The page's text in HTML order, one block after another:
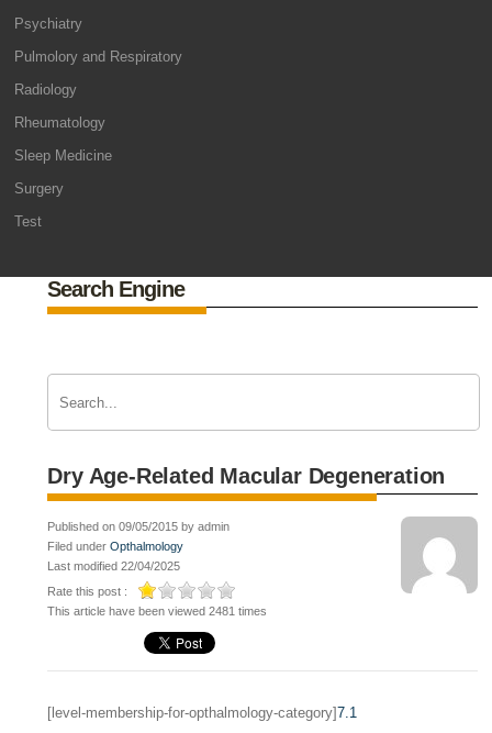
Psychiatry
Pulmolory and Respiratory
Radiology
Rheumatology
Sleep Medicine
Surgery
Test
Search Engine
Dry Age-Related Macular Degeneration
Published on 09/05/2015 by admin
Filed underOpthalmology
Last modified 22/04/2025
Rate this post :
This article have been viewed 2481 times
[level-membership-for-opthalmology-category]7.1